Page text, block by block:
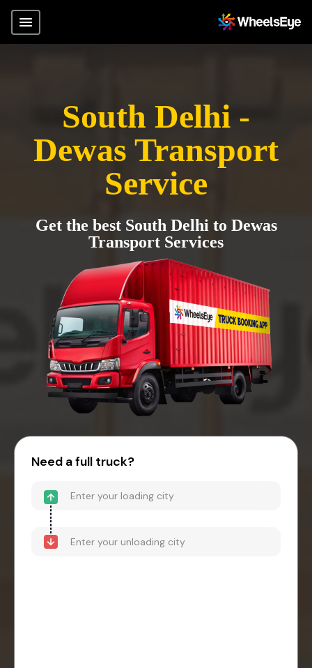
South Delhi -
Dewas Transport
Service
Get the best South Delhi to Dewas
Transport Services
Need a full truck?